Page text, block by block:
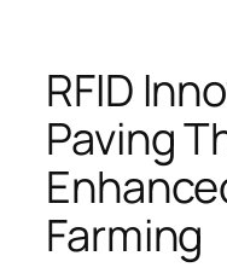
RFID
Paving
Farming